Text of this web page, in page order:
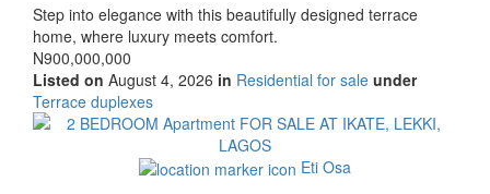
Property
full
description
Step into elegance with this beautifully designed terrace
home, where luxury meets comfort.
Price
N900,000,000
Listed on August 4, 2026 in Residential for sale under
Type
of
Terrace duplexes
Images
Eti Osa